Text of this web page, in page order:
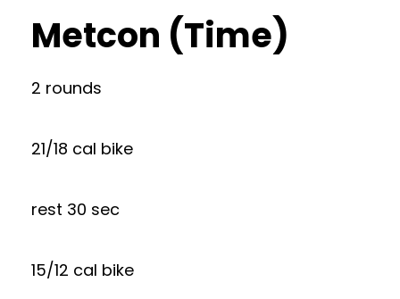
Metcon (Time)
2 rounds
21/18 cal bike
rest 30 sec
15/12 cal bike